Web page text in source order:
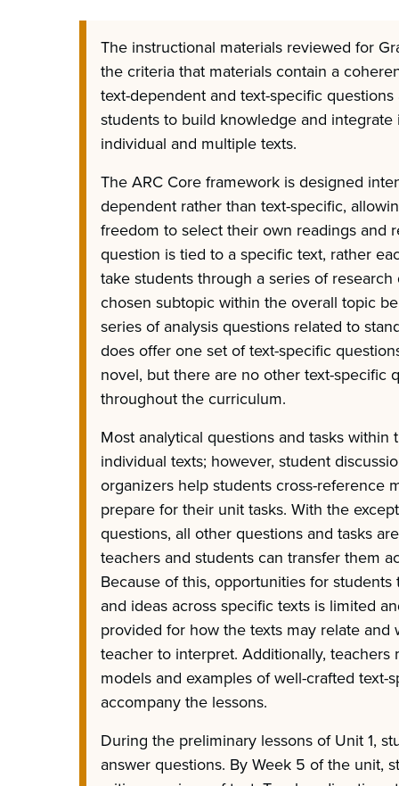
The instructional materials reviewed for
the criteria that materials contain a
text-dependent and text-specific
students to build knowledge and integrate
individual and multiple texts.
The ARC Core framework is designed
dependent rather than text-specific,
freedom to select their own readings and
question is tied to a specific text, rather
take students through a series of
chosen subtopic within the overall topic
series of analysis questions related to
does offer one set of text-specific
novel, but there are no other text-specific
throughout the curriculum.
Most analytical questions and tasks within
individual texts; however, student
organizers help students cross-reference
prepare for their unit tasks. With the
questions, all other questions and tasks
teachers and students can transfer them
Because of this, opportunities for
and ideas across specific texts is limited
provided for how the texts may relate and
teacher to interpret. Additionally, teachers
models and examples of well-crafted text-
accompany the lessons.
During the preliminary lessons of Unit 1,
answer questions. By Week 5 of the unit,